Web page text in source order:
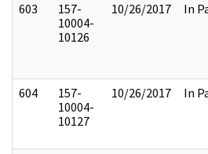
603
157-
10004-
10126
10/26/2017 In
604
157-
10004-
10127
10/26/2017 In